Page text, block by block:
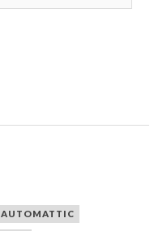
AUTOMATTIC